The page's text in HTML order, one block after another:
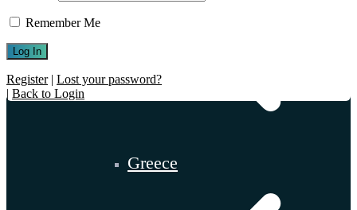
Greece
Remember Me
Register| Lost your password?
| Back to Login